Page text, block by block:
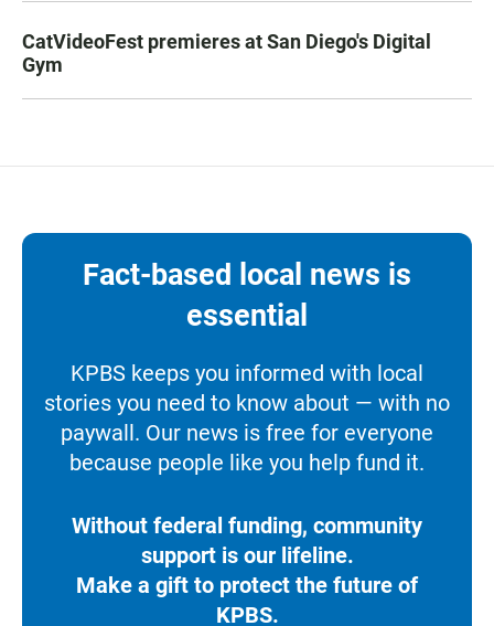
CatVideoFest premieres at San Diego's Digital
Gym
Fact-based local news is
essential
KPBS keeps you informed with local
stories you need to know about — with no
paywall. Our news is free for everyone
because people like you help fund it.
Without federal funding, community
support is our lifeline.
Make a gift to protect the future of
KPBS.